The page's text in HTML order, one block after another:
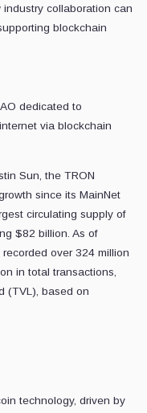
collaboration can
blockchain
dedicated to
via blockchain
Sun, the TRON
since its MainNet
circulating supply of
$82 billion. As of
over 324 million
in total transactions,
(TVL), based on
technology, driven by